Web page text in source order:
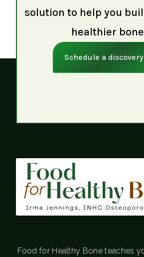
solution to help you
healthier
Schedule a
Food for Healthy Bone teaches